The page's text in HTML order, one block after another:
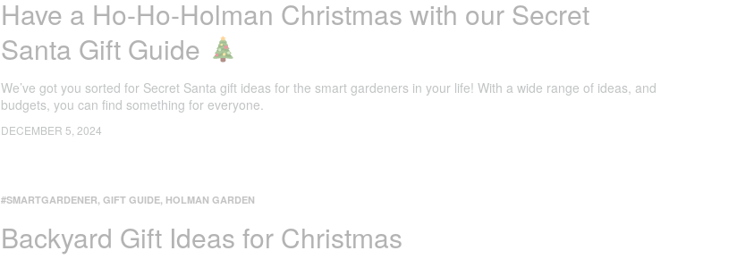
Have a Ho-Ho-Holman Christmas with our Secret
Santa Gift Guide
We’ve got you sorted for Secret Santa gift ideas for the smart gardeners in your life! With a wide range of ideas, and
budgets, you can find something for everyone.
DECEMBER 5, 2024
#SMARTGARDENER, GIFT GUIDE, HOLMAN GARDEN
Backyard Gift Ideas for Christmas